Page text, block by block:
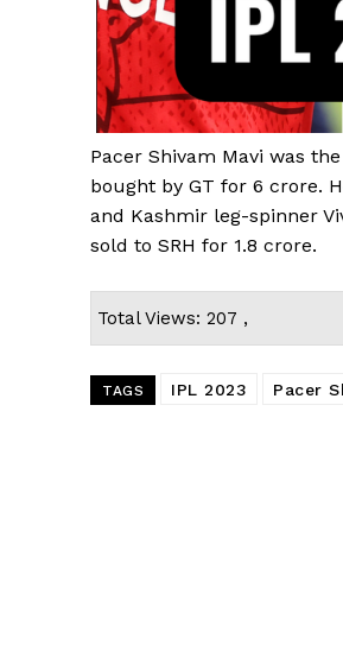
Pacer Shivam Mavi was
bought by GT for ₹6 crore.
and Kashmir leg-spinner
sold to SRH for ₹1.8 crore.
Total Views: 207 ,
TAGS IPL 2023 Pacer